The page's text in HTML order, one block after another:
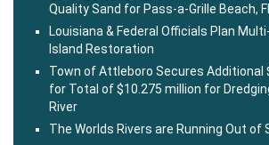
Quality Sand for Pass-a-Grille Beach, Fl.
Louisiana & Federal Officials Plan
Island Restoration
Town of Attleboro Secures Additional
for Total of $10.275 million for
River
The Worlds Rivers are Running Out of